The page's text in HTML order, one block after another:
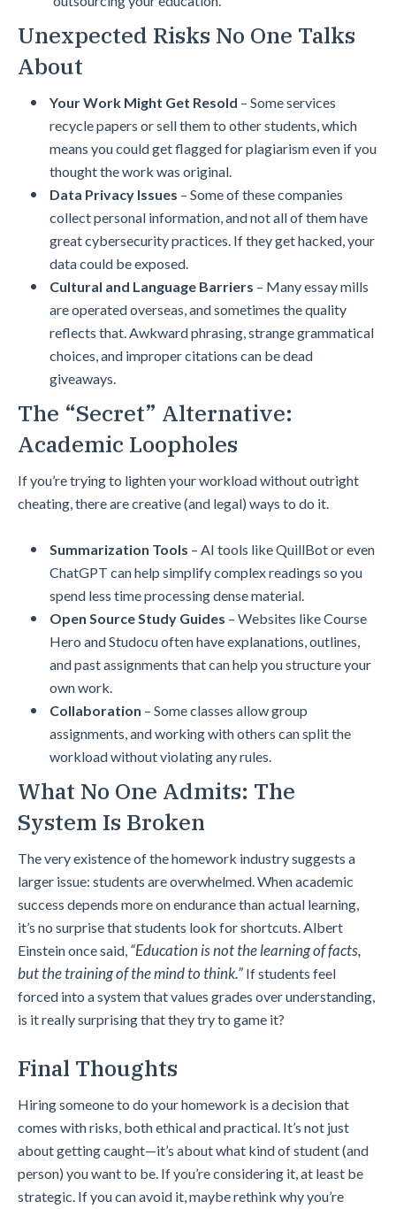
Unexpected Risks No One Talks
About
Your Work Might Get Resold – Some services
recycle papers or sell them to other students, which
means you could get flagged for plagiarism even if you
thought the work was original.
Data Privacy Issues – Some of these companies
collect personal information, and not all of them have
great cybersecurity practices. If they get hacked, your
data could be exposed.
Cultural and Language Barriers – Many essay mills
are operated overseas, and sometimes the quality
reflects that. Awkward phrasing, strange grammatical
choices, and improper citations can be dead
giveaways.
The “Secret” Alternative:
Academic Loopholes
If you’re trying to lighten your workload without outright
cheating, there are creative (and legal) ways to do it.
Summarization Tools – AI tools like QuillBot or even
ChatGPT can help simplify complex readings so you
spend less time processing dense material.
Open Source Study Guides – Websites like Course
Hero and Studocu often have explanations, outlines,
and past assignments that can help you structure your
own work.
Collaboration – Some classes allow group
assignments, and working with others can split the
workload without violating any rules.
What No One Admits: The
System Is Broken
The very existence of the homework industry suggests a
larger issue: students are overwhelmed. When academic
success depends more on endurance than actual learning,
it’s no surprise that students look for shortcuts. Albert
Einstein once said, “Education is not the learning of facts,
but the training of the mind to think.” If students feel
forced into a system that values grades over understanding,
is it really surprising that they try to game it?
Final Thoughts
Hiring someone to do your homework is a decision that
comes with risks, both ethical and practical. It’s not just
about getting caught—it’s about what kind of student (and
person) you want to be. If you’re considering it, at least be
strategic. If you can avoid it, maybe rethink why you’re